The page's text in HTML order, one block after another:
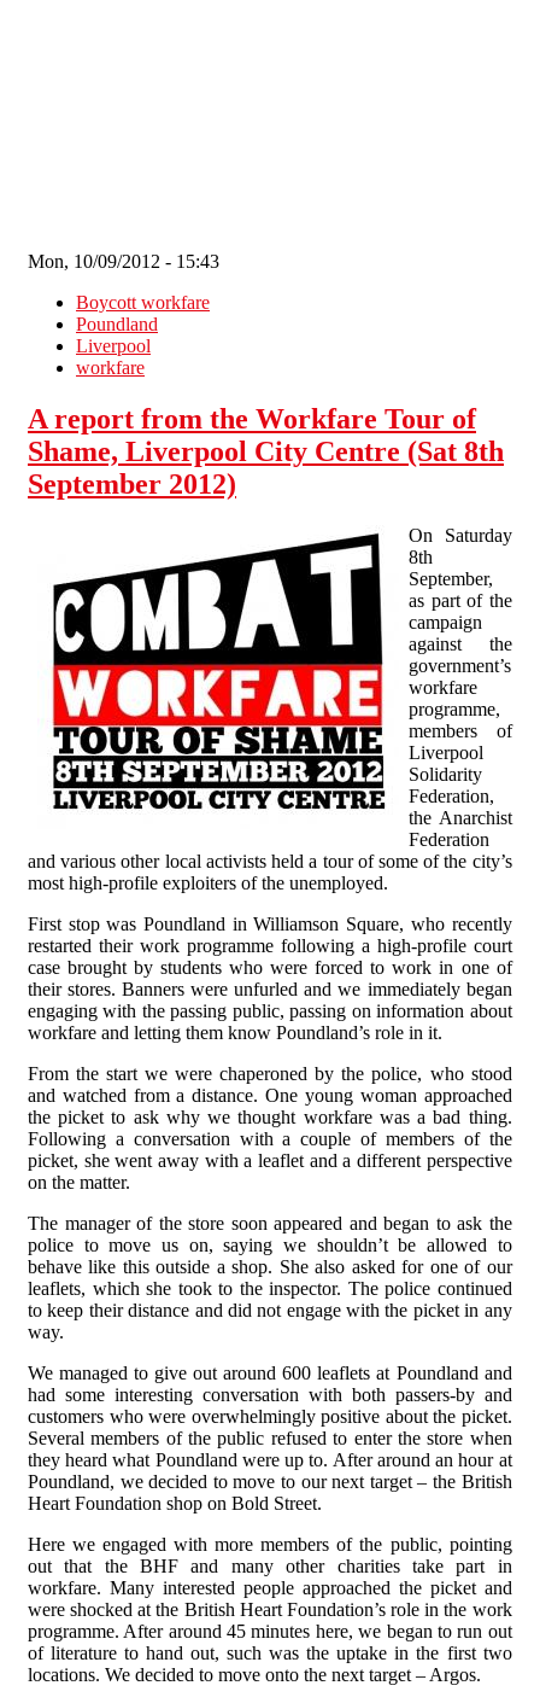
Mon, 10/09/2012 - 15:43
Boycott workfare
Poundland
Liverpool
workfare
A report from the Workfare Tour of
Shame, Liverpool City Centre (Sat 8th
September 2012)
On Saturday
8th
September,
as part of the
campaign
against the
government’s
workfare
programme,
members of
Liverpool
Solidarity
Federation,
the Anarchist
Federation
and various other local activists held a tour of some of the city’s
most high-profile exploiters of the unemployed.
First stop was Poundland in Williamson Square, who recently
restarted their work programme following a high-profile court
case brought by students who were forced to work in one of
their stores. Banners were unfurled and we immediately began
engaging with the passing public, passing on information about
workfare and letting them know Poundland’s role in it.
From the start we were chaperoned by the police, who stood
and watched from a distance. One young woman approached
the picket to ask why we thought workfare was a bad thing.
Following a conversation with a couple of members of the
picket, she went away with a leaflet and a different perspective
on the matter.
The manager of the store soon appeared and began to ask the
police to move us on, saying we shouldn’t be allowed to
behave like this outside a shop. She also asked for one of our
leaflets, which she took to the inspector. The police continued
to keep their distance and did not engage with the picket in any
way.
We managed to give out around 600 leaflets at Poundland and
had some interesting conversation with both passers-by and
customers who were overwhelmingly positive about the picket.
Several members of the public refused to enter the store when
they heard what Poundland were up to. After around an hour at
Poundland, we decided to move to our next target – the British
Heart Foundation shop on Bold Street.
Here we engaged with more members of the public, pointing
out that the BHF and many other charities take part in
workfare. Many interested people approached the picket and
were shocked at the British Heart Foundation’s role in the work
programme. After around 45 minutes here, we began to run out
of literature to hand out, such was the uptake in the first two
locations. We decided to move onto the next target – Argos.